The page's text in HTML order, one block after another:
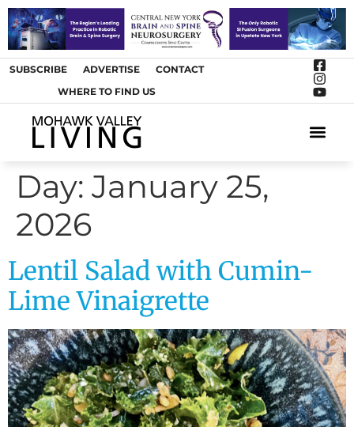
SUBSCRIBE ADVERTISE
CONTACT
WHERE TO FIND US
Day: January 25,
2026
Lentil Salad with Cumin-
Lime Vinaigrette